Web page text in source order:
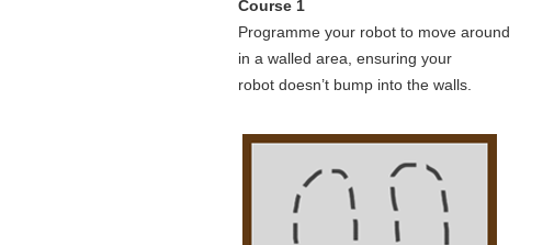
Course 1
Programme your robot to move around
in a walled area, ensuring your
robot doesn’t bump into the walls.